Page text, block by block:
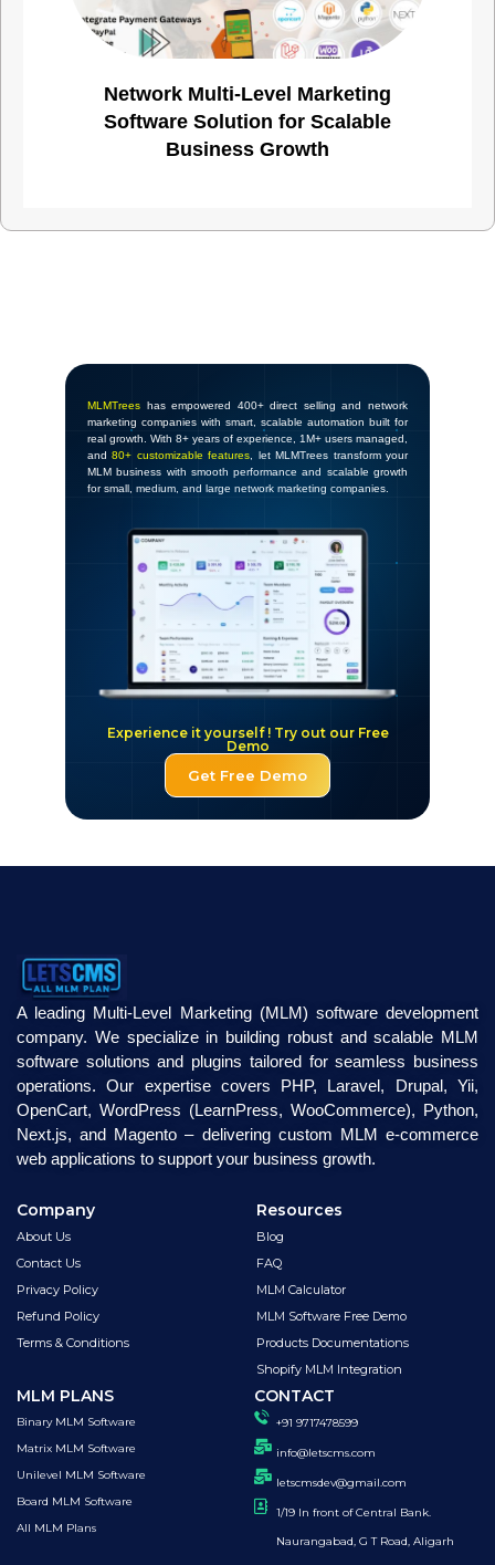
Network Multi-Level Marketing
Software Solution for Scalable
Business Growth
Get Free Demo
Experience it yourself ! Try out our Free
Demo
MLMTrees has empowered 400+ direct selling and network
marketing companies with smart, scalable automation built for
real growth. With 8+ years of experience, 1M+ users managed,
and80+ customizable features , let MLMTrees transform your
MLM business with smooth performance and scalable growth
for small, medium, and large network marketing companies.
A leading Multi-Level Marketing (MLM) software development
company. We specialize in building robust and scalable MLM
software solutions and plugins tailored for seamless business
operations. Our expertise covers PHP, Laravel, Drupal, Yii,
OpenCart, WordPress (LearnPress, WooCommerce), Python,
Next.js, and Magento – delivering custom MLM e-commerce
web applications to support your business growth.
Company
About Us
Contact Us
Privacy Policy
Refund Policy
Terms & Conditions
Resources
Blog
FAQ
MLM Calculator
MLM Software Free Demo
Products Documentations
Shopify MLM Integration
MLM PLANS
Binary MLM Software
Matrix MLM Software
Unilevel MLM Software
Board MLM Software
All MLM Plans
CONTACT
+91 9717478599
info@letscms.com
letscmsdev@gmail.com
1/19 In front of Central Bank.
Naurangabad, G T Road, Aligarh